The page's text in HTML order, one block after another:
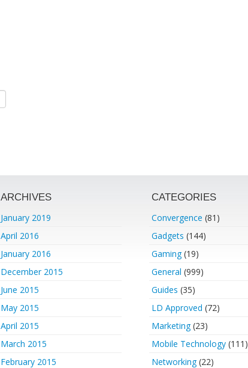
ARCHIVES
January 2019
April 2016
January 2016
December 2015
June 2015
May 2015
April 2015
March 2015
February 2015
CATEGORIES
Convergence (81)
Gadgets (144)
Gaming(19)
General (999)
Guides (35)
LD Approved (72)
Marketing(23)
Mobile Technology(111)
Networking(22)